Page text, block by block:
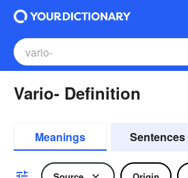
Vario- Definition
Meanings Sentences